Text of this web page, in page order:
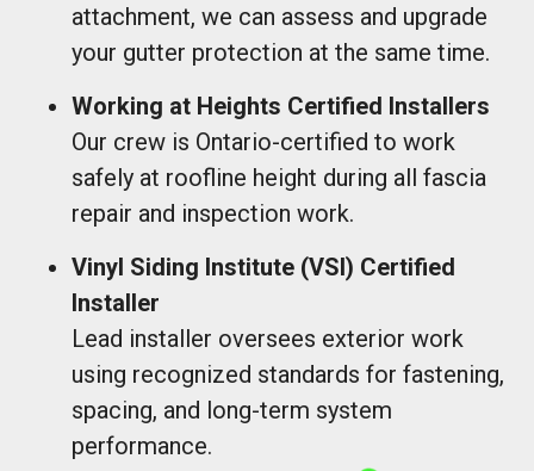
attachment, we can assess and upgrade
your gutter protection at the same time.
Working at Heights Certified Installers
Our crew is Ontario-certified to work
safely at roofline height during all fascia
repair and inspection work.
Vinyl Siding Institute (VSI) Certified
Installer
Lead installer oversees exterior work
using recognized standards for fastening,
spacing, and long-term system
performance.